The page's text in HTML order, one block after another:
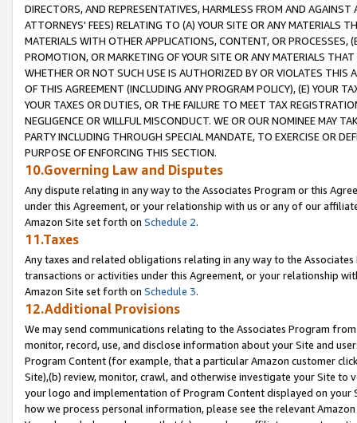
DIRECTORS, AND REPRESENTATIVES, HARMLESS FROM AND
ATTORNEYS' FEES) RELATING TO (A) YOUR SITE OR ANY MATERIALS
MATERIALS WITH OTHER APPLICATIONS, CONTENT, OR PROCESSES,
PROMOTION, OR MARKETING OF YOUR SITE OR ANY MATERIALS
WHETHER OR NOT SUCH USE IS AUTHORIZED BY OR VIOLATES THIS
OF THIS AGREEMENT (INCLUDING ANY PROGRAM POLICY), (E) YOUR
YOUR TAXES OR DUTIES, OR THE FAILURE TO MEET TAX
NEGLIGENCE OR WILLFUL MISCONDUCT. WE OR OUR NOMINEE MAY
PARTY INCLUDING THROUGH SPECIAL MANDATE, TO EXERCISE OR
PURPOSE OF ENFORCING THIS SECTION.
10.Governing Law and Disputes
Any dispute relating in any way to the Associates Program or this
under this Agreement, or your relationship with us or any of our
Amazon Site set forth on Schedule 2.
11.Taxes
Any taxes and related obligations relating in any way to the
transactions or activities under this Agreement, or your relationship
Amazon Site set forth on Schedule 3.
12.Additional Provisions
We may send communications relating to the Associates Program
monitor, record, use, and disclose information about your Site and
Program Content (for example, that a particular Amazon customer
Site),(b) review, monitor, crawl, and otherwise investigate your Site
your logo and implementation of Program Content displayed on
how we process personal information, please see the relevant